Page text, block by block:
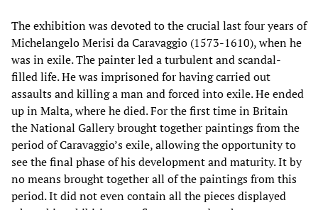
The exhibition was devoted to the crucial last four years of
Michelangelo Merisi da Caravaggio (1573-1610), when he
was in exile. The painter led a turbulent and scandal-
filled life. He was imprisoned for having carried out
assaults and killing a man and forced into exile. He ended
up in Malta, where he died. For the first time in Britain
the National Gallery brought together paintings from the
period of Caravaggio’s exile, allowing the opportunity to
see the final phase of his development and maturity. It by
no means brought together all of the paintings from this
period. It did not even contain all the pieces displayed